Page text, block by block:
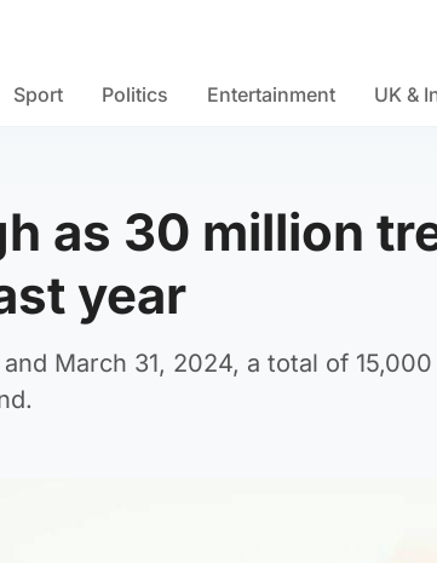
Sport Politics Entertainment UK &
as 30 million
year
March 31, 2024, a total of